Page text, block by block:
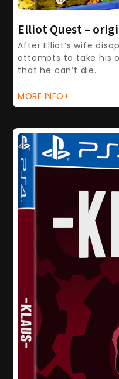
Elliot Quest –
After Elliot’s wife
attempts to take his
that he can’t die.
MORE INFO+